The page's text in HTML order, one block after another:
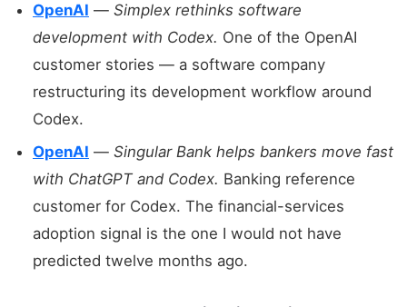
OpenAI — Simplex rethinks software
development with Codex. One of the OpenAI
customer stories — a software company
restructuring its development workflow around
Codex.
OpenAI — Singular Bank helps bankers move fast
with ChatGPT and Codex. Banking reference
customer for Codex. The financial-services
adoption signal is the one I would not have
predicted twelve months ago.